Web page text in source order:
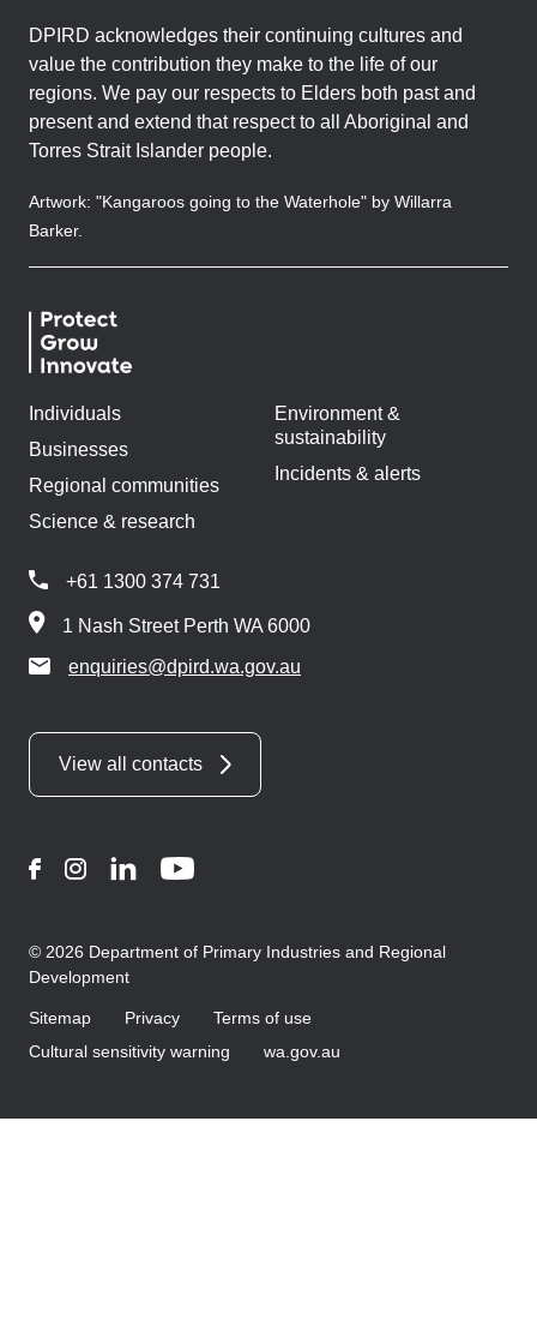
DPIRD acknowledges their continuing cultures and
value the contribution they make to the life of our
regions. We pay our respects to Elders both past and
present and extend that respect to all Aboriginal and
Torres Strait Islander people.
Artwork: "Kangaroos going to the Waterhole" by Willarra
Barker.
Individuals
Businesses
Regional communities
Science & research
Environment &
sustainability
Incidents & alerts
+61 1300 374 731
1 Nash Street Perth WA 6000
enquiries@dpird.wa.gov.au
View all contacts
FacebookInstagram
LinkedInYouTube
© 2026 Department of Primary Industries and Regional
Development
Sitemap Privacy
Terms of use
Cultural sensitivity warning
wa.gov.au